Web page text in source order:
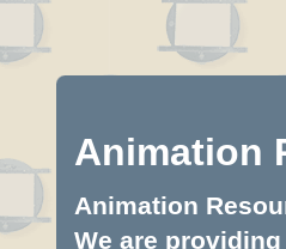
Animation
Animation
We are